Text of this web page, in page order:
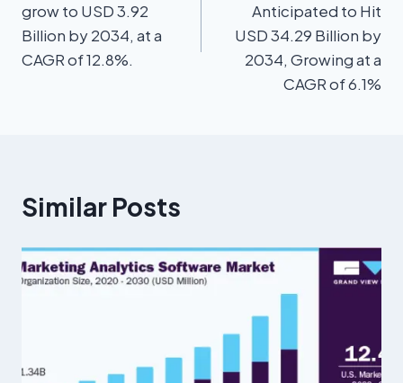
grow to USD 3.92
Billion by 2034, at a
CAGR of 12.8%.
Anticipated to Hit
USD 34.29 Billion by
2034, Growing at a
CAGR of 6.1%
Similar Posts